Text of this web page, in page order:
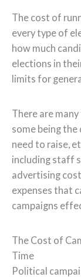
The cost of
every type of
how much
elections in
limits for
There are
some being the
need to raise,
including staff
advertising
expenses that
campaigns
The Cost of
Time
Political